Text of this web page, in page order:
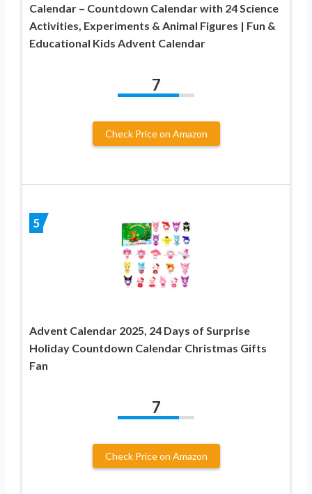
Calendar – Countdown Calendar with 24 Science
Activities, Experiments & Animal Figures | Fun &
Educational Kids Advent Calendar
7
Check Price on Amazon
5
Advent Calendar 2025, 24 Days of Surprise
Holiday Countdown Calendar Christmas Gifts
Fan
7
Check Price on Amazon